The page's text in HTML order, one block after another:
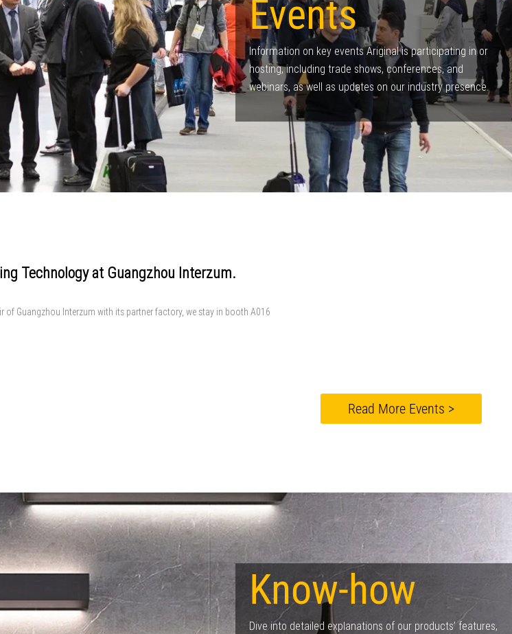
Events
Information on key events Ariginal is participating in or
hosting, including trade shows, conferences, and
webinars, as well as updates on our industry presence.
Technology at Guangzhou Interzum.
of Guangzhou Interzum with its partner factory, we stay in booth A016
Read More Events >
Know-how​
Dive into detailed explanations of our products’ features,